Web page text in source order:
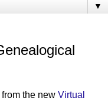
▼
from the new Virtual